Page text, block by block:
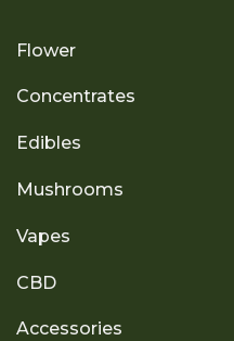
Flower
Concentrates
Edibles
Mushrooms
Vapes
CBD
Accessories